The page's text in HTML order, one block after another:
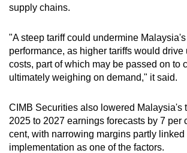
supply chains.
"A steep tariff could undermine
performance, as higher tariffs would drive
costs, part of which may be passed on to
ultimately weighing on demand," it said.
CIMB Securities also lowered Malaysia's
2025 to 2027 earnings forecasts by 7 per
cent, with narrowing margins partly linked
implementation as one of the factors.